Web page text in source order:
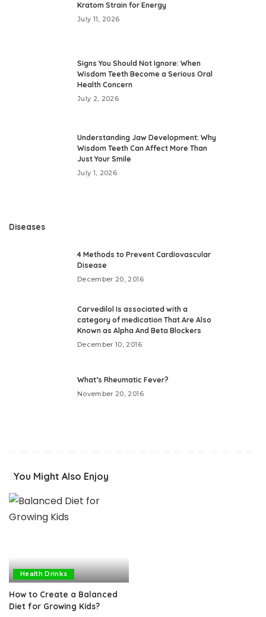
Kratom Strain for Energy
July 11, 2026
Signs You Should Not Ignore: When
Wisdom Teeth Become a Serious Oral
Health Concern
July 2, 2026
Understanding Jaw Development: Why
Wisdom Teeth Can Affect More Than
Just Your Smile
July 1, 2026
Diseases
4 Methods to Prevent Cardiovascular
Disease
December 20, 2016
Carvedilol Is associated with a
category of medication That Are Also
Known as Alpha And Beta Blockers
December 10, 2016
What’s Rheumatic Fever?
November 20, 2016
You Might Also Enjoy
Health Drinks
How to Create a Balanced
Diet for Growing Kids?